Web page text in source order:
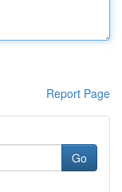
Report Page
Go